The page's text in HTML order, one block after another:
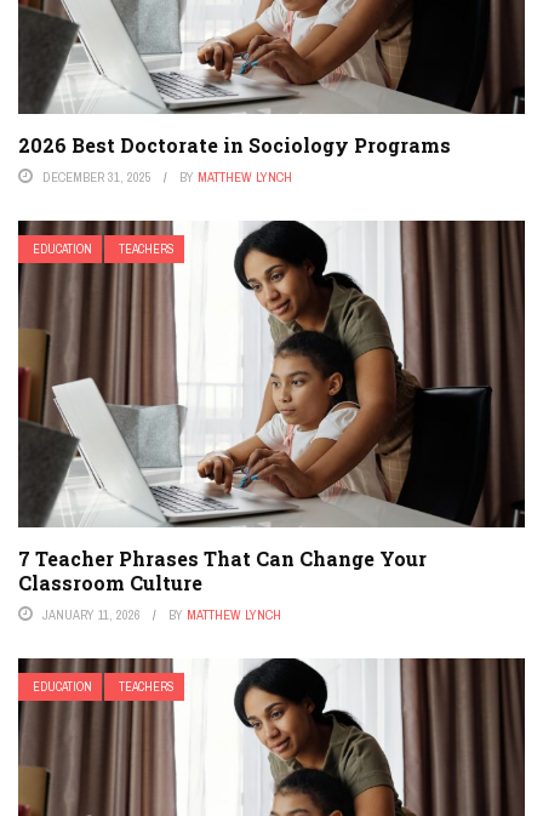
2026 Best Doctorate in Sociology Programs
DECEMBER 31, 2025 BY MATTHEW LYNCH
EDUCATION TEACHERS
7 Teacher Phrases That Can Change Your
Classroom Culture
JANUARY 11, 2026 BY MATTHEW LYNCH
EDUCATION TEACHERS